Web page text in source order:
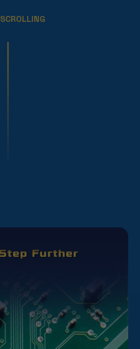
SCROLLING